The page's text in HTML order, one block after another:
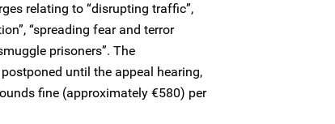
relating to “disrupting traffic”,
“spreading fear and terror
prisoners”. The
until the appeal hearing,
fine (approximately €580) per